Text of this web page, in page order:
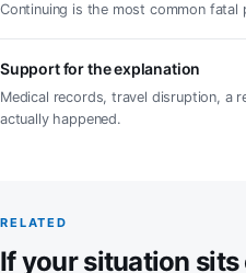
Continuing is the most common fatal
Support for the explanation
Medical records, travel disruption, a
actually happened.
RELATED
If your situation sits